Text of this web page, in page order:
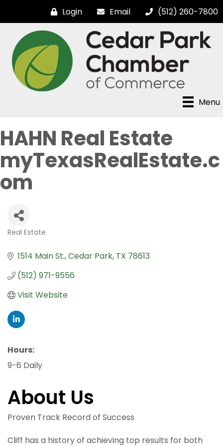
Login Email (512) 260-7800
Menu
HAHN Real Estate
myTexasRealEstate.c
om
Real Estate
1514 Main St. Cedar Park TX 78613
(512) 971-9556
Visit Website
Hours:
9-6 Daily
About Us
Proven Track Record of Success
Cliff has a history of achieving top results for both